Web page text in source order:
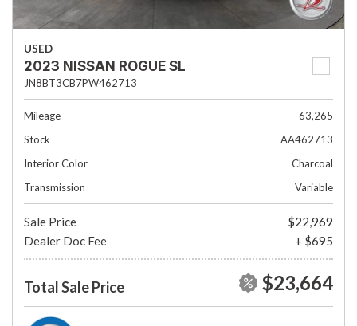
USED
2023 NISSAN ROGUE SL
JN8BT3CB7PW462713
Mileage
63,265
Stock
AA462713
Interior Color
Charcoal
Transmission
Variable
Sale Price
$22,969
Dealer Doc Fee
+ $695
Total Sale Price $23,664